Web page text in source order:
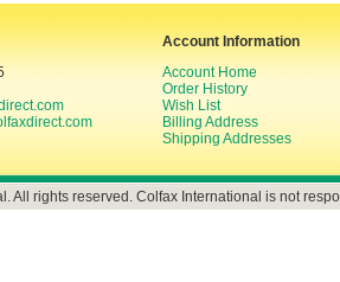
Account Information
Account Home
Order History
Wish List
Billing Address
Shipping Addresses
All rights reserved. Colfax International is not